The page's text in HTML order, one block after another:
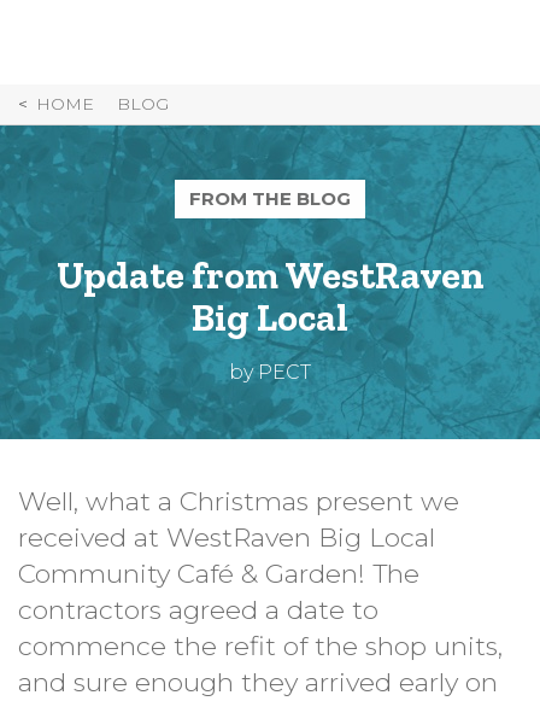
HOME BLOG
FROM THE BLOG
Update from WestRaven
Big Local
by PECT
Well, what a Christmas present we
received at WestRaven Big Local
Community Café & Garden! The
contractors agreed a date to
commence the refit of the shop units,
and sure enough they arrived early on